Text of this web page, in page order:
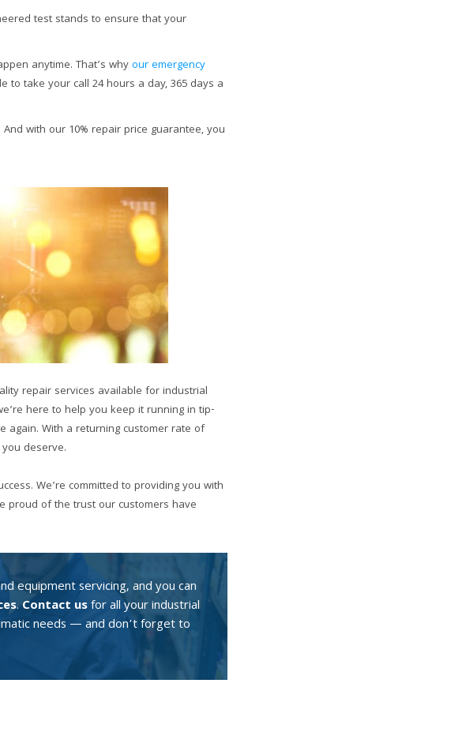
test stands to ensure that your
anytime. That’s whyour emergency
take your call 24 hours a day, 365 days a
with our 10% repair price guarantee, you
repair services available for industrial
here to help you keep it running in tip-
again. With a returning customer rate of
deserve.
We’re committed to providing you with
proud of the trust our customers have
equipment servicing, and you can
.Contact usfor all your industrial
needs — and don’t forget to